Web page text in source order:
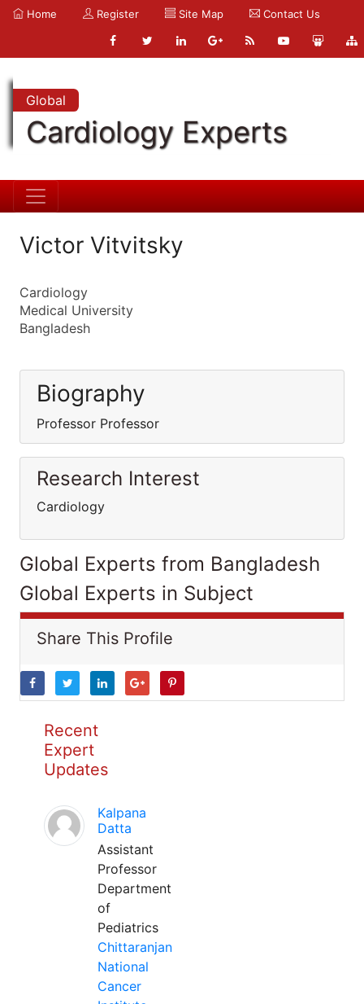
Home Register Site Map Contact Us
Global
Cardiology Experts
Victor Vitvitsky
Cardiology
Medical University
Bangladesh
Biography
Professor Professor
Research Interest
Cardiology
Global Experts from Bangladesh
Global Experts in Subject
Share This Profile
Recent
Expert
Updates
Kalpana
Datta
Assistant
Professor
Department
of
Pediatrics
Chittaranjan
National
Cancer